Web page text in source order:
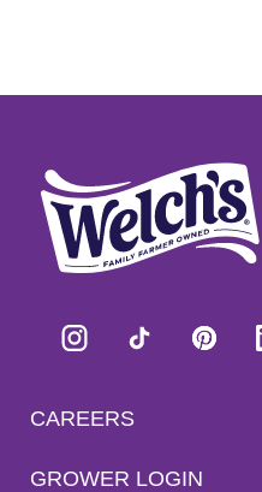
CAREERS
GROWER LOGIN